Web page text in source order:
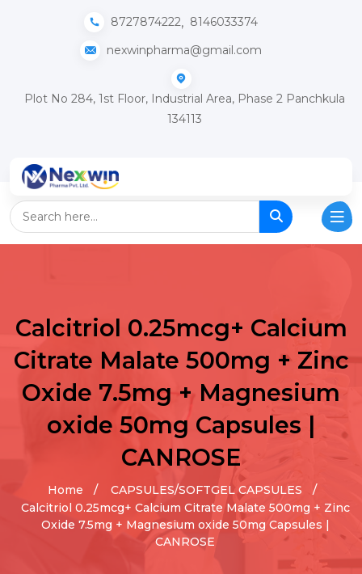
nexwinpharma@gmail.com
8727874222, 8146033374
Plot No 284, 1st Floor, Industrial Area, Phase 2 Panchkula
134113
Calcitriol 0.25mcg+ Calcium
Citrate Malate 500mg + Zinc
Oxide 7.5mg + Magnesium
oxide 50mg Capsules |
CANROSE
Home
CAPSULES/SOFTGEL CAPSULES
Calcitriol 0.25mcg+ Calcium Citrate Malate 500mg + Zinc
Oxide 7.5mg + Magnesium oxide 50mg Capsules |
CANROSE